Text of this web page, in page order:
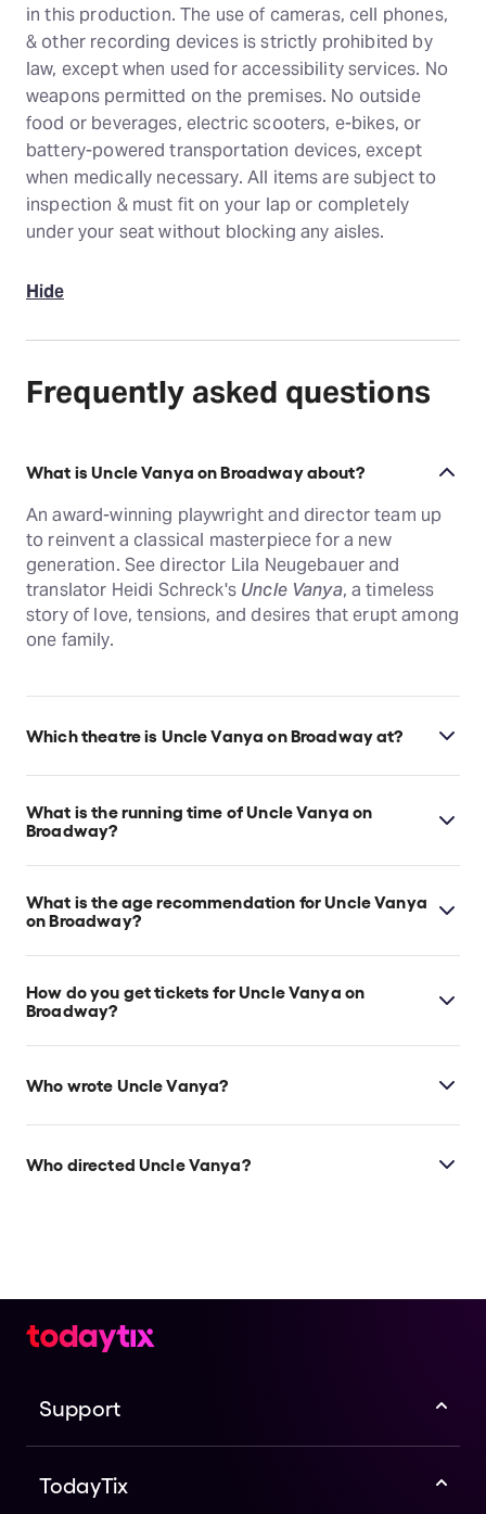
in this production. The use of cameras, cell phones,
& other recording devices is strictly prohibited by
law, except when used for accessibility services. No
weapons permitted on the premises. No outside
food or beverages, electric scooters, e-bikes, or
battery-powered transportation devices, except
when medically necessary. All items are subject to
inspection & must fit on your lap or completely
under your seat without blocking any aisles.
Hide
Frequently asked questions
What is Uncle Vanya on Broadway about?
An award-winning playwright and director team up
to reinvent a classical masterpiece for a new
generation. See director Lila Neugebauer and
translator Heidi Schreck's Uncle Vanya, a timeless
story of love, tensions, and desires that erupt among
one family.
Which theatre is Uncle Vanya on Broadway at?
Uncle Vanya on Broadway is at New York's Vivian
Beaumont Theater - Lincoln Center Theater, which is
located at 150 West 65th Street, New York, 10023.
What is the running time of Uncle Vanya on
Broadway?
Uncle Vanya on Broadway runs for 2hr 25min. Incl. 1
intermission.
What is the age recommendation for Uncle Vanya
on Broadway?
Ages 12+. Children under 5 years old will not be
admitted.
How do you get tickets for Uncle Vanya on
Broadway?
Check the top of this page for current availability on
Who wrote Uncle Vanya?
Anton Chekhov wroteUncle Vanya, and the 2024
the Constitution Means to Me
Who directed Uncle Vanya?
Support
TodayTix